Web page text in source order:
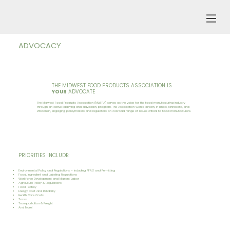
THE MIDWEST FOOD PRODUCTS ASSOCIATION IS
YOUR ADVOCATE
The Midwest Food Products Association (MWFPA) serves as the voice for the food manufacturing industry
through an active lobbying and advocacy program. The Association works directly in Illinois, Minnesota, and
Wisconsin, engaging policymakers and regulators on a broad range of issues critical to food manufacturers.
ADVOCACY
PRIORITIES INCLUDE:
Environmental Policy and Regulations – including PFAS and Permitting
Food, Ingredient and Labeling Regulations
Workforce Development and Migrant Labor
Agriculture Policy & Regulations
Food Safety
Energy Cost and Reliability
Health Care Costs
Taxes
Transportation & Freight
And More!